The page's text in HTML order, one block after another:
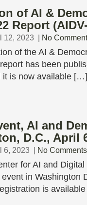
of AI &
Report
12, 2023 | No
of the AI &
has been
it is now available […]
AI and
D.C., April
6, 2023 | No Comments
for AI and
in Washington
is